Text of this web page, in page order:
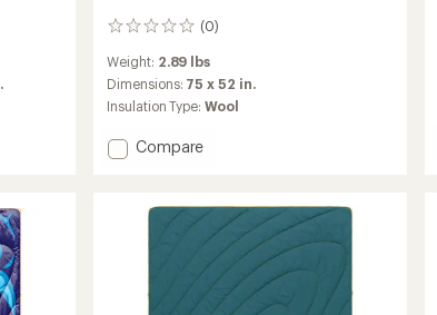
(0)
0
Weight: 2.89 lbs
Dimensions: 75 x 52 in.
Insulation Type: Wool
Add
Blanket
Compare